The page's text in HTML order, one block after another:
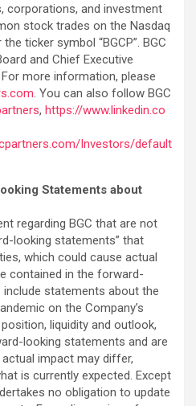
corporations, and investment
stock trades on the Nasdaq
ticker symbol “BGCP”. BGC
and Chief Executive
more information, please
. You can also follow BGC
, https://www.linkedin.co
Investors/default
Statements about
regarding BGC that are not
looking statements” that
which could cause actual
contained in the forward-
statements about the
on the Company’s
liquidity and outlook,
looking statements and are
impact may differ,
is currently expected. Except
no obligation to update